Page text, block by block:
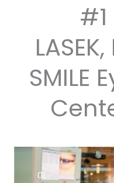
SMILE
01.